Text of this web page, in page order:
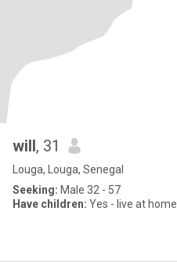
will, 31
Louga, Louga, Senegal
Seeking: Male 32 - 57
Have children: Yes - live at home